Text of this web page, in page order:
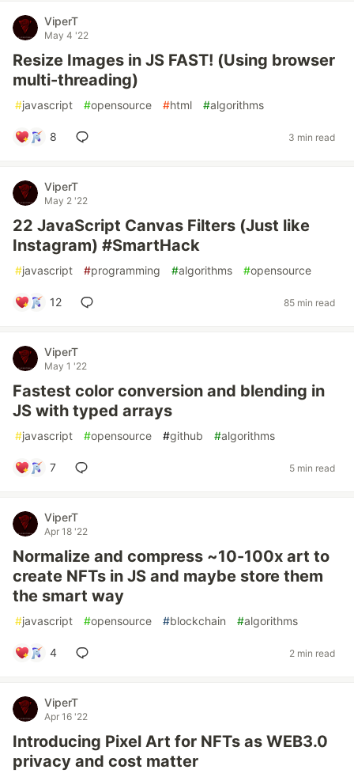
ViperT
May 4 '22
Resize Images in JS FAST! (Using browser
multi-threading)
#javascript #opensource #html #algorithms
8 3 min read
ViperT
May 2 '22
22 JavaScript Canvas Filters (Just like
Instagram) #SmartHack
#javascript #programming #algorithms #opensource
12 85 min read
ViperT
May 1 '22
Fastest color conversion and blending in
JS with typed arrays
#javascript #opensource #github #algorithms
7 5 min read
ViperT
Apr 18 '22
Normalize and compress ~10-100x art to
create NFTs in JS and maybe store them
the smart way
#javascript #opensource #blockchain #algorithms
4 2 min read
ViperT
Apr 16 '22
Introducing Pixel Art for NFTs as WEB3.0
privacy and cost matter